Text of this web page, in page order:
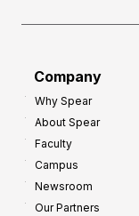
Company
Why Spear
About Spear
Faculty
Campus
Newsroom
Our Partners